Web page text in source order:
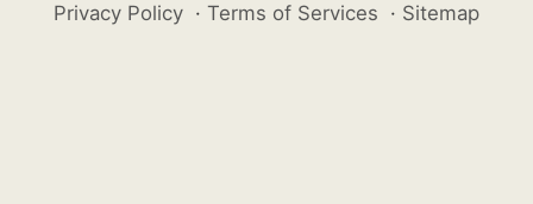
Privacy Policy · Terms of Services · Sitemap